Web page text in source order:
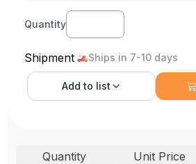
Quantity
Shipment Ships in 7-10 days
Add to list
Quantity Unit Price